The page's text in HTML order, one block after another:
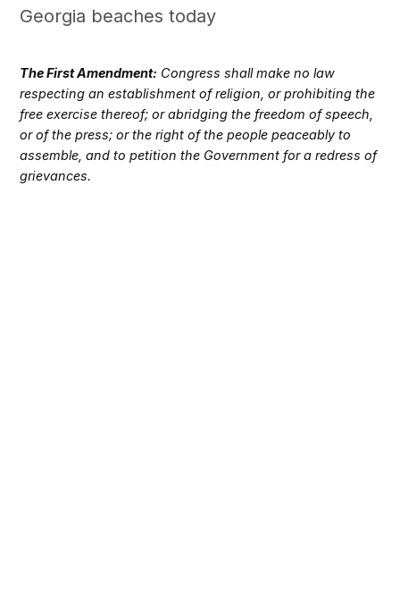
Georgia beaches today
The First Amendment: Congress shall make no law
respecting an establishment of religion, or prohibiting the
free exercise thereof; or abridging the freedom of speech,
or of the press; or the right of the people peaceably to
assemble, and to petition the Government for a redress of
grievances.